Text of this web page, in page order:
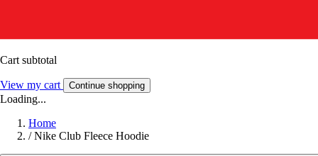
Cart subtotal
View my cart Continue shopping
Loading...
Home
/ Nike Club Fleece Hoodie